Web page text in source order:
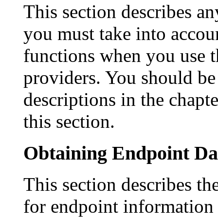
This section describes
you must take into
functions when you use
providers. You should
descriptions in the
this section.
Obtaining Endpoint
This section describes
for endpoint information